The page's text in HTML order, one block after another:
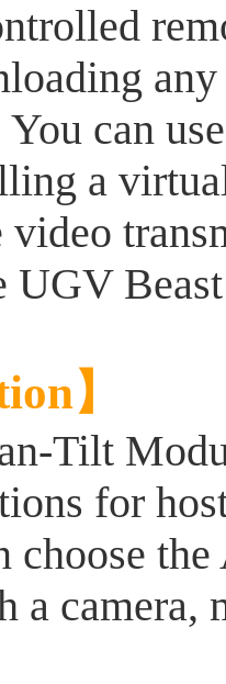
can
a
video
UGV
】
Tilt
for
choose
a camera,